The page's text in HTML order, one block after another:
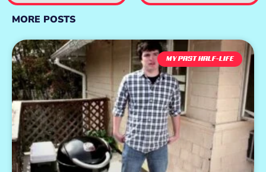
MORE POSTS
MY PAST HALF-LIFE